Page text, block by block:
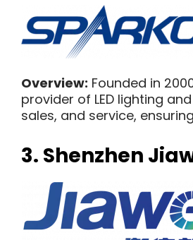
Overview: Founded in
provider of LED lighting
sales, and service,
3. Shenzhen